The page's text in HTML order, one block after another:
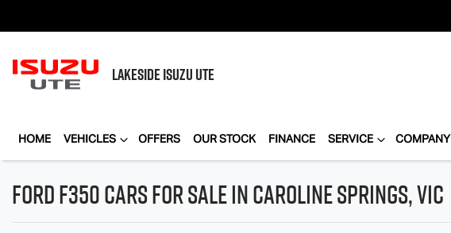
LAKESIDEISUZU UTE
HOME VEHICLES OFFERS OUR STOCK FINANCE SERVICE COMPANY
Ford F350 Cars for Sale in Caroline Springs, VIC